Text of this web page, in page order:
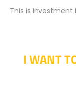
This is investment
I WANT